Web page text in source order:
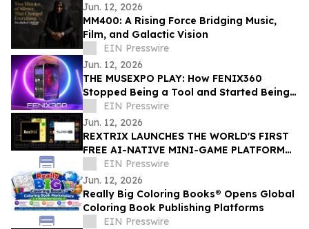
Jun. 12, 2026
MM400: A Rising Force Bridging Music,
Film, and Galactic Vision
EIN Presswire
Jun. 12, 2026
THE MUSEXPO PLAY: How FENIX360
Stopped Being a Tool and Started Being
the Table
EIN Presswire
Jun. 12, 2026
REXTRIX LAUNCHES THE WORLD'S FIRST
FREE AI-NATIVE MINI-GAME PLATFORM
AT SUPER AI 2026, NAMES JOÃO PEDRO
BRAND AMBASSADOR
EIN Presswire
Jun. 12, 2026
Really Big Coloring Books® Opens Global
Coloring Book Publishing Platforms
EIN Presswire